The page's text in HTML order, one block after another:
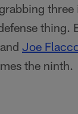
and Joe
the ninth.